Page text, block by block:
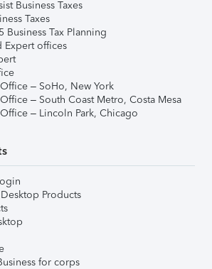
Business Taxes
Taxes
Business Tax Planning
Expert offices
– SoHo, New York
– South Coast Metro, Costa Mesa
– Lincoln Park, Chicago
Products
for corps